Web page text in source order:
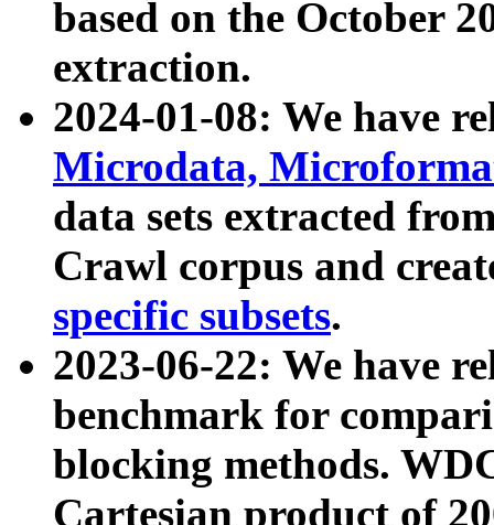
based on the October
extraction.
2024-01-08: We have
Microdata,
data sets extracted
Crawl corpus and
specific subsets.
2023-06-22: We have
benchmark for
blocking methods.
Cartesian product of